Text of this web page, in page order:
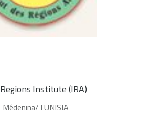
Institute (IRA)
Médenina/TUNISIA